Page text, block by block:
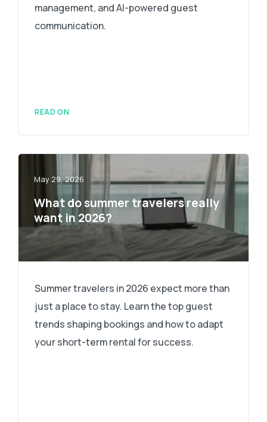
management, and AI-powered guest
communication.
READ ON
May 29, 2026
What do summer travelers really
want in 2026?
Summer travelers in 2026 expect more than
just a place to stay. Learn the top guest
trends shaping bookings and how to adapt
your short-term rental for success.